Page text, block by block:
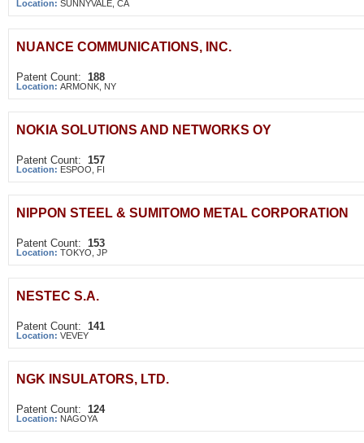
Location: SUNNYVALE, CA
NUANCE COMMUNICATIONS, INC.
Patent Count: 188
Location: ARMONK, NY
NOKIA SOLUTIONS AND NETWORKS OY
Patent Count: 157
Location: ESPOO, FI
NIPPON STEEL & SUMITOMO METAL CORPORATION
Patent Count: 153
Location: TOKYO, JP
NESTEC S.A.
Patent Count: 141
Location: VEVEY
NGK INSULATORS, LTD.
Patent Count: 124
Location: NAGOYA